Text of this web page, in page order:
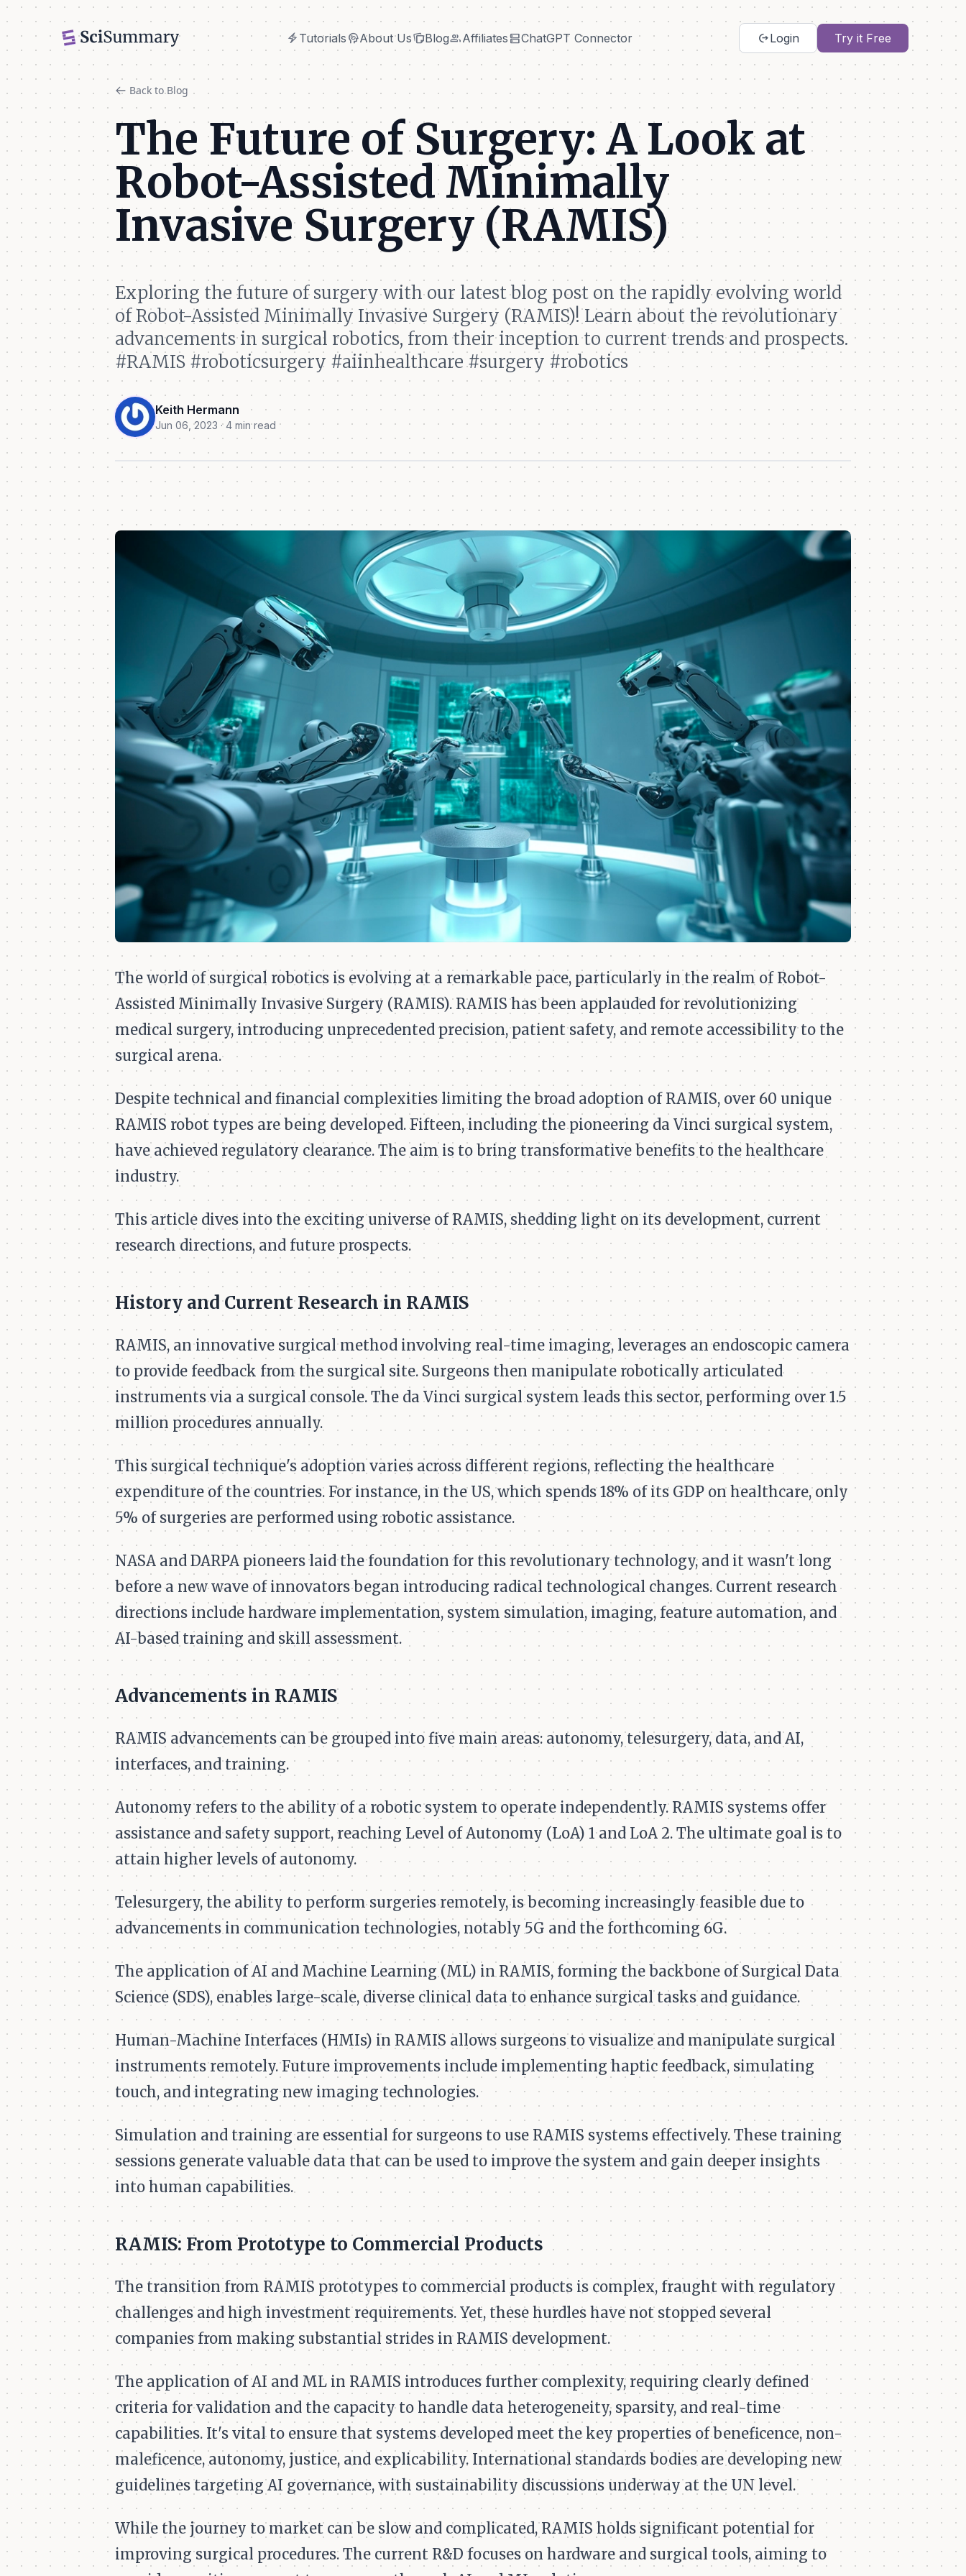
electric_bolt Tutorials
electric_bolt Tutorials
cognitionAbout Us
cognition About Us
note_stackBlog
note_stack Blog
groupAffiliates
group Affiliates
dnsChatGPT Connector
dns ChatGPT Connector
chip_extractionLogin Try it Free
Back to Blog
The Future of Surgery: A Look at
Robot-Assisted Minimally
Invasive Surgery (RAMIS)
Exploring the future of surgery with our latest blog post on the rapidly evolving world
of Robot-Assisted Minimally Invasive Surgery (RAMIS)! Learn about the revolutionary
advancements in surgical robotics, from their inception to current trends and prospects.
#RAMIS #roboticsurgery #aiinhealthcare #surgery #robotics
Keith Hermann
Jun 06, 2023 · 4 min read
The world of surgical robotics is evolving at a remarkable pace, particularly in the realm of Robot-
Assisted Minimally Invasive Surgery (RAMIS). RAMIS has been applauded for revolutionizing
medical surgery, introducing unprecedented precision, patient safety, and remote accessibility to the
surgical arena.
Despite technical and financial complexities limiting the broad adoption of RAMIS, over 60 unique
RAMIS robot types are being developed. Fifteen, including the pioneering da Vinci surgical system,
have achieved regulatory clearance. The aim is to bring transformative benefits to the healthcare
industry.
This article dives into the exciting universe of RAMIS, shedding light on its development, current
research directions, and future prospects.
History and Current Research in RAMIS
RAMIS, an innovative surgical method involving real-time imaging, leverages an endoscopic camera
to provide feedback from the surgical site. Surgeons then manipulate robotically articulated
instruments via a surgical console. The da Vinci surgical system leads this sector, performing over 1.5
million procedures annually.
This surgical technique's adoption varies across different regions, reflecting the healthcare
expenditure of the countries. For instance, in the US, which spends 18% of its GDP on healthcare, only
5% of surgeries are performed using robotic assistance.
NASA and DARPA pioneers laid the foundation for this revolutionary technology, and it wasn't long
before a new wave of innovators began introducing radical technological changes. Current research
directions include hardware implementation, system simulation, imaging, feature automation, and
AI-based training and skill assessment.
Advancements in RAMIS
RAMIS advancements can be grouped into five main areas: autonomy, telesurgery, data, and AI,
interfaces, and training.
Autonomy refers to the ability of a robotic system to operate independently. RAMIS systems offer
assistance and safety support, reaching Level of Autonomy (LoA) 1 and LoA 2. The ultimate goal is to
attain higher levels of autonomy.
Telesurgery, the ability to perform surgeries remotely, is becoming increasingly feasible due to
advancements in communication technologies, notably 5G and the forthcoming 6G.
The application of AI and Machine Learning (ML) in RAMIS, forming the backbone of Surgical Data
Science (SDS), enables large-scale, diverse clinical data to enhance surgical tasks and guidance.
Human-Machine Interfaces (HMIs) in RAMIS allows surgeons to visualize and manipulate surgical
instruments remotely. Future improvements include implementing haptic feedback, simulating
touch, and integrating new imaging technologies.
Simulation and training are essential for surgeons to use RAMIS systems effectively. These training
sessions generate valuable data that can be used to improve the system and gain deeper insights
into human capabilities.
RAMIS: From Prototype to Commercial Products
The transition from RAMIS prototypes to commercial products is complex, fraught with regulatory
challenges and high investment requirements. Yet, these hurdles have not stopped several
companies from making substantial strides in RAMIS development.
The application of AI and ML in RAMIS introduces further complexity, requiring clearly defined
criteria for validation and the capacity to handle data heterogeneity, sparsity, and real-time
capabilities. It's vital to ensure that systems developed meet the key properties of beneficence, non-
maleficence, autonomy, justice, and explicability. International standards bodies are developing new
guidelines targeting AI governance, with sustainability discussions underway at the UN level.
While the journey to market can be slow and complicated, RAMIS holds significant potential for
improving surgical procedures. The current R&D focuses on hardware and surgical tools, aiming to